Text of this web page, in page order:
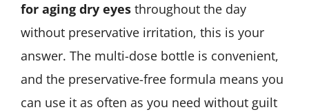
for aging dry eyes throughout the day
without preservative irritation, this is your
answer. The multi-dose bottle is convenient,
and the preservative-free formula means you
can use it as often as you need without guilt